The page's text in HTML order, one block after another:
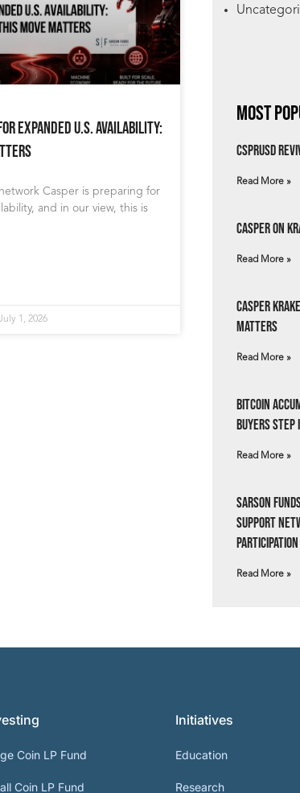
Expanded U.S. Availability:
Casper is preparing for
and in our view, this is
1, 2026
Most
csprUSD
Read More »
Casper on
Read More »
Casper
Matters
Read More »
Bitcoin
Buyers Step
Read More »
Sarson
Support
Participation
Read More »
Coin LP Fund
Coin LP Fund
Initiatives
Education
Research